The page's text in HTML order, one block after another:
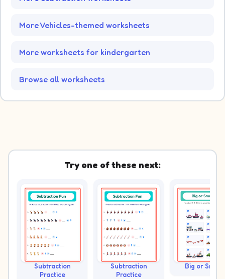
More Vehicles-themed worksheets
More worksheets for kindergarten
Browse all worksheets
Try one of these next:
Subtraction
Practice
Subtraction
Practice
Big or Small?